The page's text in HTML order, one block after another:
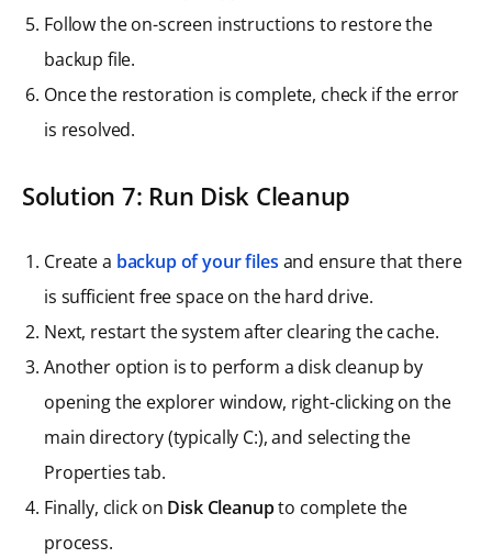
Follow the on-screen instructions to restore the
backup file.
Once the restoration is complete, check if the error
is resolved.
Solution 7: Run Disk Cleanup
Create a backup of your files and ensure that there
is sufficient free space on the hard drive.
Next, restart the system after clearing the cache.
Another option is to perform a disk cleanup by
opening the explorer window, right-clicking on the
main directory (typically C:), and selecting the
Properties tab.
Finally, click on Disk Cleanupto complete the
process.